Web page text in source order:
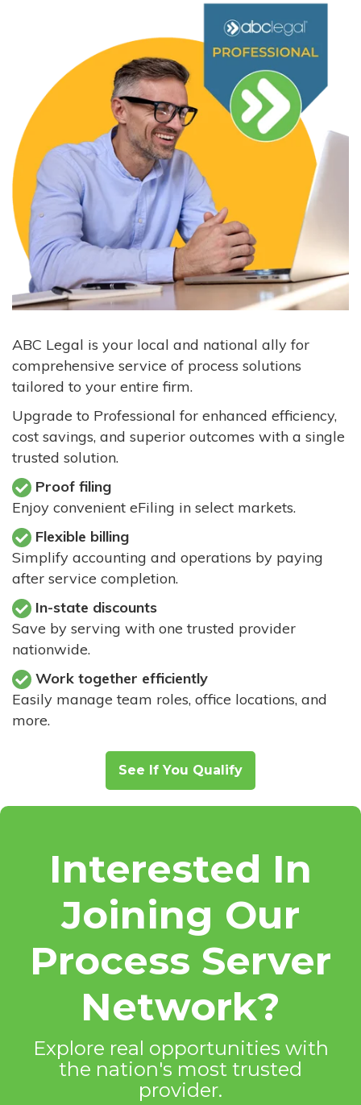
ABC Legal is your local and national ally for
comprehensive service of process solutions
tailored to your entire firm.
Upgrade to Professional for enhanced efficiency,
cost savings, and superior outcomes with a single
trusted solution.
Proof filing
Enjoy convenient eFiling in select markets.
Flexible billing
Simplify accounting and operations by paying
after service completion.
In-state discounts
Save by serving with one trusted provider
nationwide.
Work together efficiently
Easily manage team roles, office locations, and
more.
See If You Qualify
Interested In
Joining Our
Process Server
Network?
Explore real opportunities with
the nation's most trusted
provider.